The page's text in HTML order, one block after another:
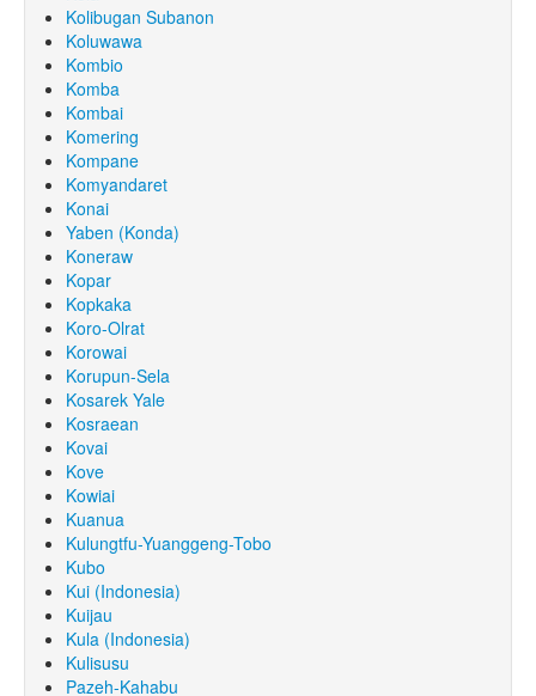
Kolibugan Subanon
Koluwawa
Kombio
Komba
Kombai
Komering
Kompane
Komyandaret
Konai
Yaben (Konda)
Koneraw
Kopar
Kopkaka
Koro-Olrat
Korowai
Korupun-Sela
Kosarek Yale
Kosraean
Kovai
Kove
Kowiai
Kuanua
Kulungtfu-Yuanggeng-Tobo
Kubo
Kui (Indonesia)
Kuijau
Kula (Indonesia)
Kulisusu
Pazeh-Kahabu